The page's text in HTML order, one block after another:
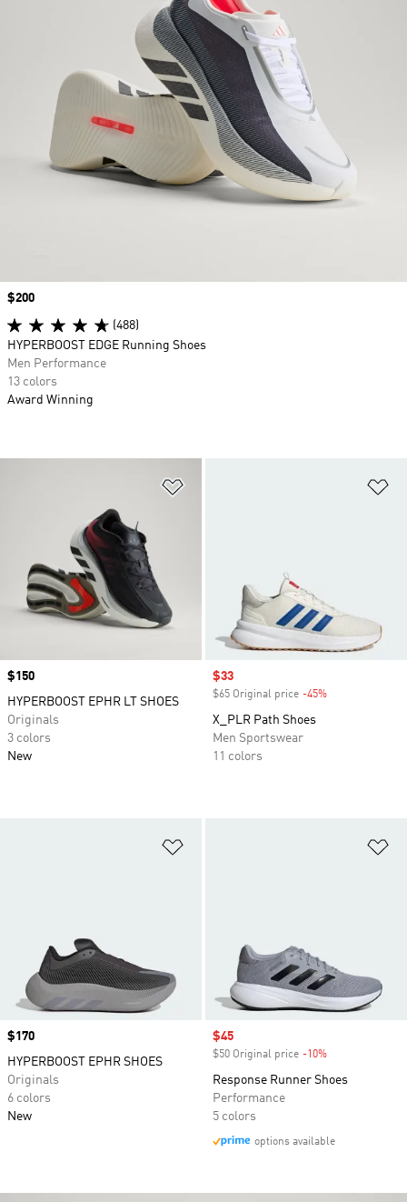
Price
$150
HYPERBOOST EPHR LT SHOES
Originals
3 colors
New
Sale price
$33
$65 Original price -45%
X_PLR Path Shoes
Men Sportswear
11 colors
Price
$170
HYPERBOOST EPHR SHOES
Originals
6 colors
New
Sale price
$45
$50 Original price -10%
Response Runner Shoes
Performance
5 colors
options available
Price
$200
(488)
HYPERBOOST EDGE Running Shoes
Men Performance
13 colors
Award Winning